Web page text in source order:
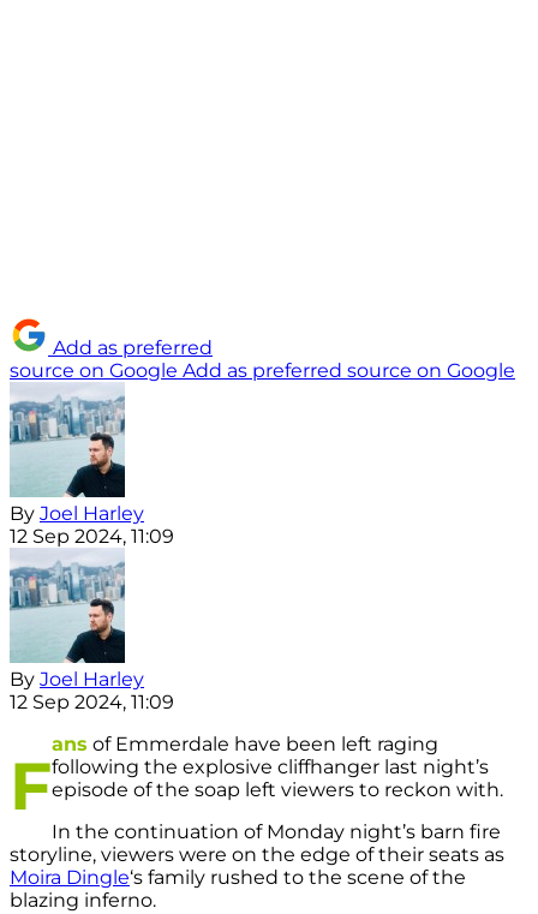
Add as preferred
source on Google Add as preferred source on Google
By Joel Harley
12 Sep 2024, 11:09
By Joel Harley
12 Sep 2024, 11:09
F
ans of Emmerdale have been left raging
following the explosive cliffhanger last night’s
episode of the soap left viewers to reckon with.
In the continuation of Monday night’s barn fire
storyline, viewers were on the edge of their seats as
Moira Dingle‘s family rushed to the scene of the
blazing inferno.